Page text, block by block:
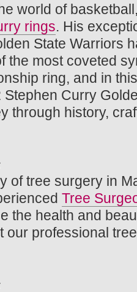
world of
rings. His
State Warriors
the most coveted
ring, and in
Curry
through history,
of tree surgery in
Tree
the health and
our professional